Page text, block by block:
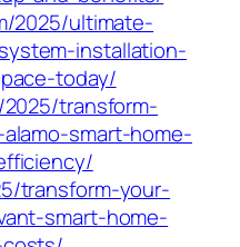
2025/ultimate-
installation-
today/
transform-
smart-home-
transform-your-
smart-home-